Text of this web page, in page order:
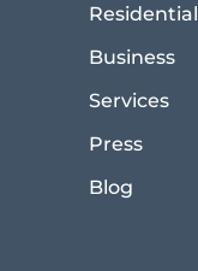
Residential
Business
Services
Press
Blog